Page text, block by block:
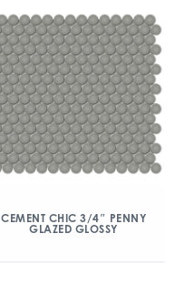
CEMENT CHIC 3/4″ PENNY
GLAZED GLOSSY